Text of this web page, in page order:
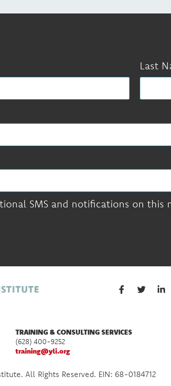
Last
SMS and notifications on this
TRAINING & CONSULTING SERVICES
(628) 400-9252
training@yli.org
All Rights Reserved. EIN: 68-0184712